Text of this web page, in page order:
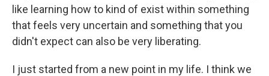
like learning how to kind of exist within something
that feels very uncertain and something that you
didn't expect can also be very liberating.
I just started from a new point in my life. I think we